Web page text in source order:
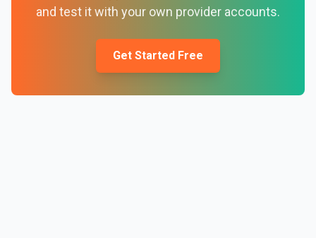
and test it with your own provider accounts.
Get Started Free